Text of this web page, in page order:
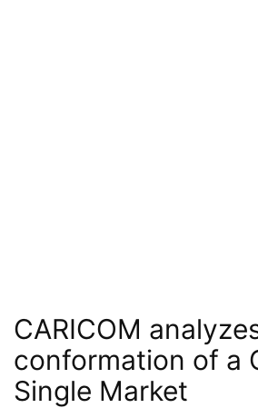
CARICOM
conformation of a
Single Market